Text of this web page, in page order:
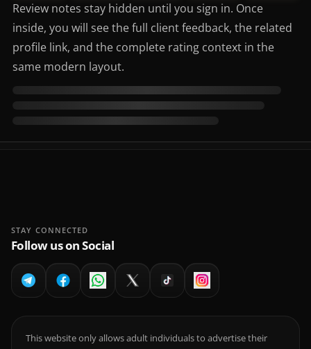
Review notes stay hidden until you sign in. Once
inside, you will see the full client feedback, the related
profile link, and the complete rating context in the
same modern layout.
STAY CONNECTED
Follow us on Social
This website only allows adult individuals to advertise their